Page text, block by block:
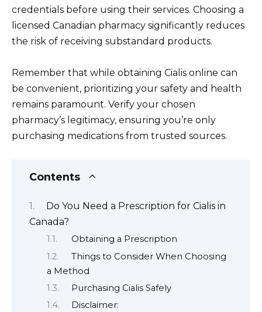
credentials before using their services. Choosing a
licensed Canadian pharmacy significantly reduces
the risk of receiving substandard products.
Remember that while obtaining Cialis online can
be convenient, prioritizing your safety and health
remains paramount. Verify your chosen
pharmacy’s legitimacy, ensuring you’re only
purchasing medications from trusted sources.
Contents
Do You Need a Prescription for Cialis in
Canada?
Obtaining a Prescription
Things to Consider When Choosing
a Method
Purchasing Cialis Safely
Disclaimer: